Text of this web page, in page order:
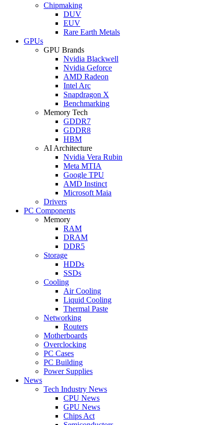
Chipmaking
DUV
EUV
Rare Earth Metals
GPUs
GPU Brands
Nvidia Blackwell
Nvidia Geforce
AMD Radeon
Intel Arc
Snapdragon X
Benchmarking
Memory Tech
GDDR7
GDDR8
HBM
AI Architecture
Nvidia Vera Rubin
Meta MTIA
Google TPU
AMD Instinct
Microsoft Maia
Drivers
PC Components
Memory
RAM
DRAM
DDR5
Storage
HDDs
SSDs
Cooling
Air Cooling
Liquid Cooling
Thermal Paste
Networking
Routers
Motherboards
Overclocking
PC Cases
PC Building
Power Supplies
News
Tech Industry News
CPU News
GPU News
Chips Act